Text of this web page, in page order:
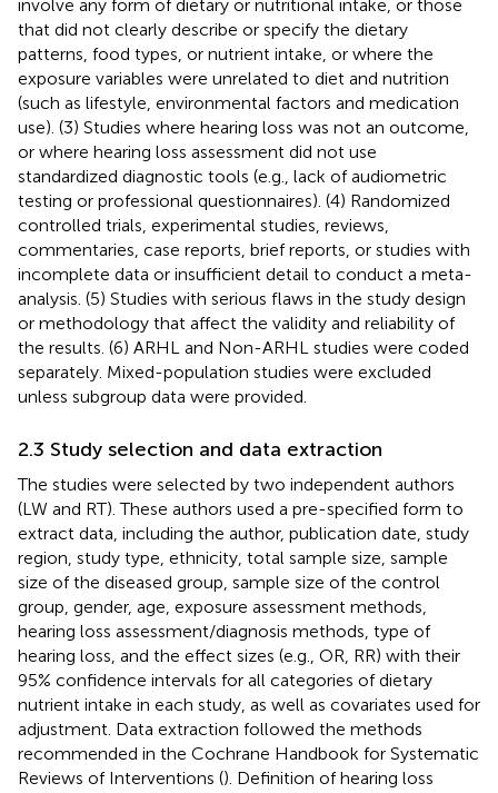
involve any form of dietary or nutritional intake, or those
that did not clearly describe or specify the dietary
patterns, food types, or nutrient intake, or where the
exposure variables were unrelated to diet and nutrition
(such as lifestyle, environmental factors and medication
use). (3) Studies where hearing loss was not an outcome,
or where hearing loss assessment did not use
standardized diagnostic tools (e.g., lack of audiometric
testing or professional questionnaires). (4) Randomized
controlled trials, experimental studies, reviews,
commentaries, case reports, brief reports, or studies with
incomplete data or insufficient detail to conduct a meta-
analysis. (5) Studies with serious flaws in the study design
or methodology that affect the validity and reliability of
the results. (6) ARHL and Non-ARHL studies were coded
separately. Mixed-population studies were excluded
unless subgroup data were provided.
2.3 Study selection and data extraction
The studies were selected by two independent authors
(LW and RT). These authors used a pre-specified form to
extract data, including the author, publication date, study
region, study type, ethnicity, total sample size, sample
size of the diseased group, sample size of the control
group, gender, age, exposure assessment methods,
hearing loss assessment/diagnosis methods, type of
hearing loss, and the effect sizes (e.g., OR, RR) with their
95% confidence intervals for all categories of dietary
nutrient intake in each study, as well as covariates used for
adjustment. Data extraction followed the methods
recommended in the Cochrane Handbook for Systematic
Reviews of Interventions (). Definition of hearing loss